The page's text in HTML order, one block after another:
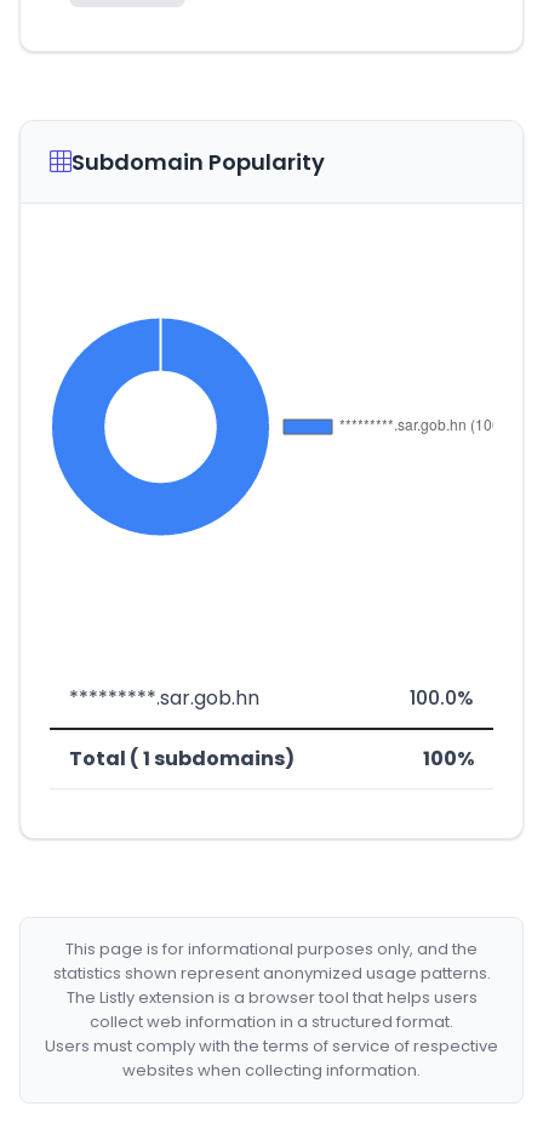
Subdomain Popularity
*********.sar.gob.hn 100.0%
Total ( 1 subdomains) 100%
This page is for informational purposes only, and the
statistics shown represent anonymized usage patterns.
The Listly extension is a browser tool that helps users
collect web information in a structured format.
Users must comply with the terms of service of respective
websites when collecting information.